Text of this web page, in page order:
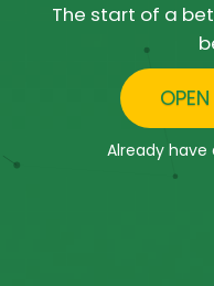
The start of a
Already